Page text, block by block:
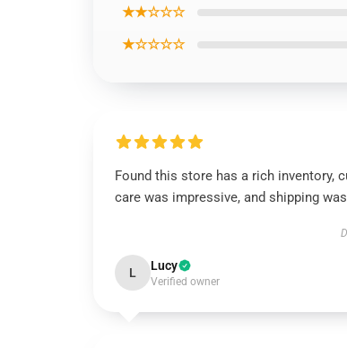
★★☆☆☆
★☆☆☆☆
Found this store has a rich inventory,
care was impressive, and shipping
L Lucy
Verified owner